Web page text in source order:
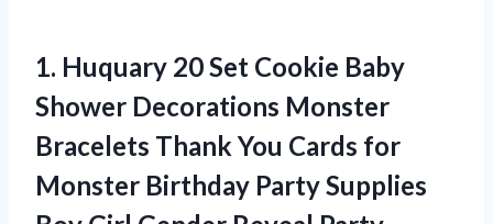
1. Huquary 20 Set Cookie Baby
Shower Decorations Monster
Bracelets Thank You Cards for
Monster Birthday Party Supplies